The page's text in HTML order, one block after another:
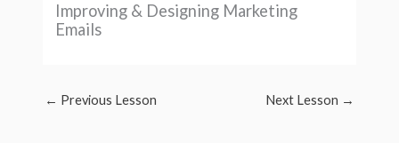
Improving & Designing Marketing
Emails
← Previous Lesson Next Lesson →